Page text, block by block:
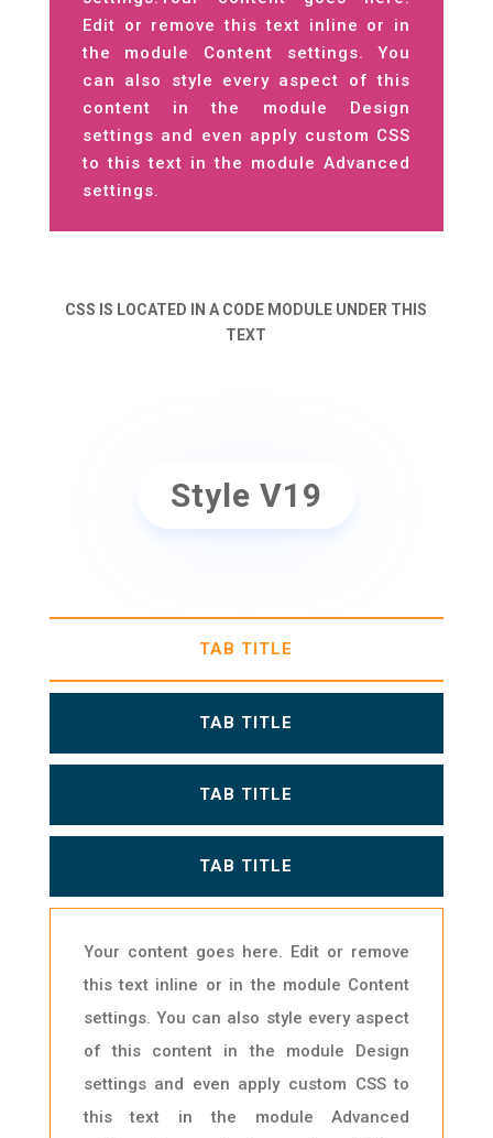
Edit or remove this text inline or in
the module Content settings. You
can also style every aspect of this
content in the module Design
settings and even apply custom CSS
to this text in the module Advanced
settings.
CSS IS LOCATED IN A CODE MODULE UNDER THIS
TEXT
Style V19
TAB TITLE
TAB TITLE
TAB TITLE
TAB TITLE
Your content goes here. Edit or remove
this text inline or in the module Content
settings. You can also style every aspect
of this content in the module Design
settings and even apply custom CSS to
this text in the module Advanced